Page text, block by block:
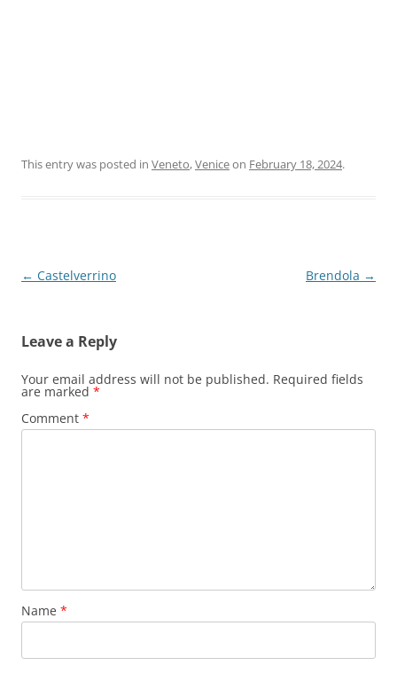
This entry was posted in Veneto,Veniceon February 18, 2024.
Post
← Castelverrino Brendola →
Leave a Reply
Your email address will not be published. Required fields
are marked *
Comment *
Name *